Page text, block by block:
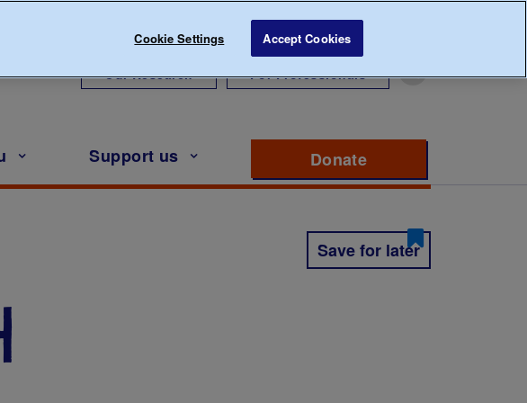
Our Research For Professionals
Support us Donate
Save for later
Cookie Settings Accept Cookies